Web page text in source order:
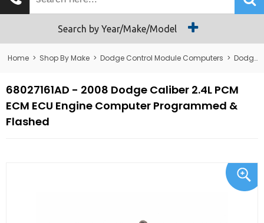
Tech Talk
Returns
Search by Year/Make/Model
Home > Shop By Make > Dodge Control Module Computers > Dodge PCM/ECM/ECU - Engine Computers
68027161AD - 2008 Dodge Caliber 2.4L PCM
ECM ECU Engine Computer Programmed &
Flashed